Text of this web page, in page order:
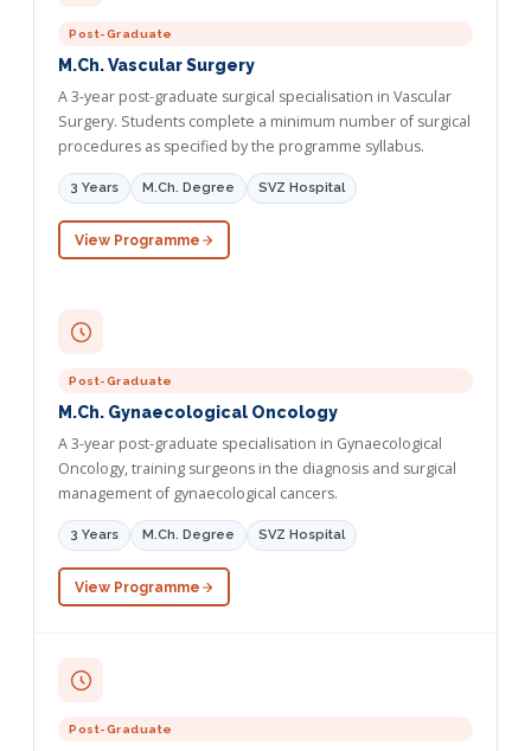
Post-Graduate
M.Ch. Vascular Surgery
A 3-year post-graduate surgical specialisation in Vascular
Surgery. Students complete a minimum number of surgical
procedures as specified by the programme syllabus.
3 Years M.Ch. Degree SVZ Hospital
View Programme
Post-Graduate
M.Ch. Gynaecological Oncology
A 3-year post-graduate specialisation in Gynaecological
Oncology, training surgeons in the diagnosis and surgical
management of gynaecological cancers.
3 Years M.Ch. Degree SVZ Hospital
View Programme
Post-Graduate